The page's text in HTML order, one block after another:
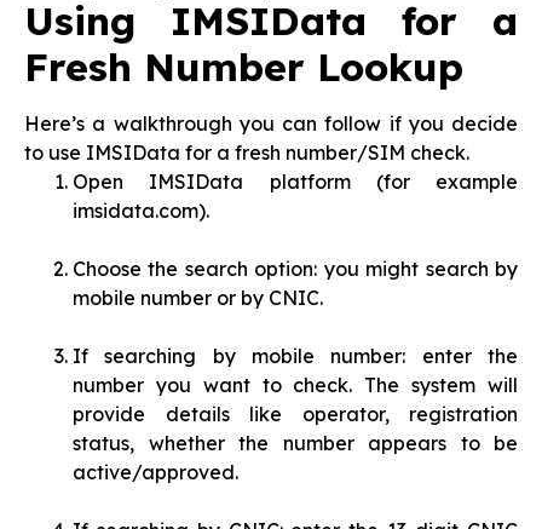
Using IMSIData for a
Fresh Number Lookup
Here’s a walkthrough you can follow if you decide
to use IMSIData for a fresh number/SIM check.
Open IMSIData platform (for example
imsidata.com).
Choose the search option: you might search by
mobile number or by CNIC.
If searching by mobile number: enter the
number you want to check. The system will
provide details like operator, registration
status, whether the number appears to be
active/approved.